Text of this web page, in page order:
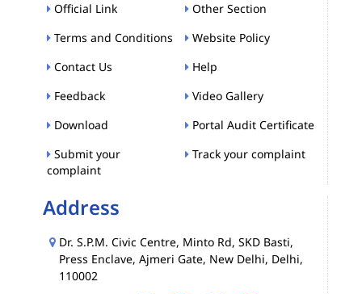
Official Link
Other Section
Terms and Conditions
Website Policy
Contact Us
Help
Feedback
Video Gallery
Download
Portal Audit Certificate
Submit your
complaint
Track your complaint
Address
Dr. S.P.M. Civic Centre, Minto Rd, SKD Basti,
Press Enclave, Ajmeri Gate, New Delhi, Delhi,
110002